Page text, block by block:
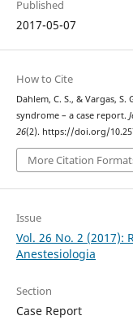
Published
2017-05-07
How to Cite
Dahlem, C. S., & Vargas,
syndrome – a case report.
26(2). https://doi.org/
More Citation
Issue
Vol. 26 No. 2 (2017):
Anestesiologia
Section
Case Report